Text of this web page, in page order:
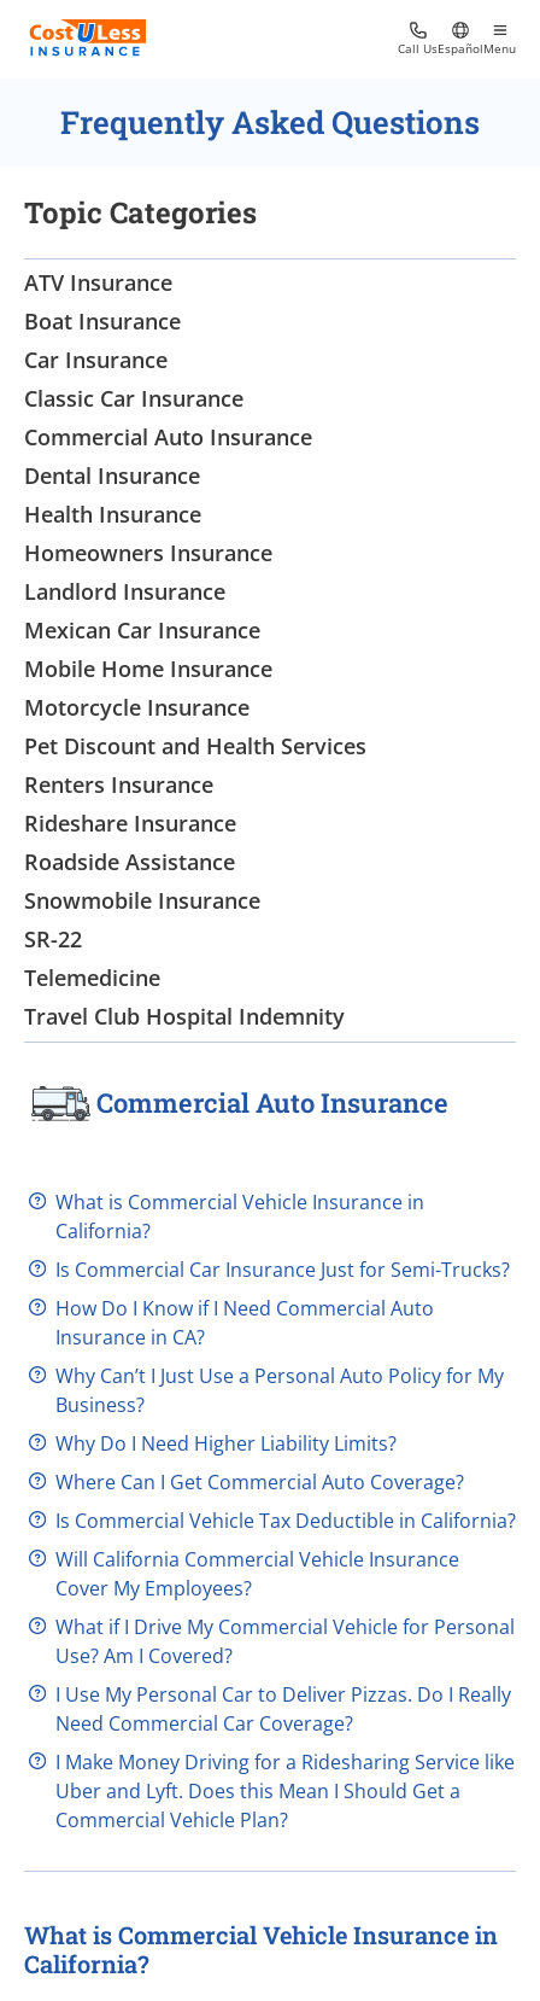
Call UsEspañolMenu
Frequently Asked Questions
Topic Categories
ATV Insurance
Boat Insurance
Car Insurance
Classic Car Insurance
Commercial Auto Insurance
Dental Insurance
Health Insurance
Homeowners Insurance
Landlord Insurance
Mexican Car Insurance
Mobile Home Insurance
Motorcycle Insurance
Pet Discount and Health Services
Renters Insurance
Rideshare Insurance
Roadside Assistance
Snowmobile Insurance
SR-22
Telemedicine
Travel Club Hospital Indemnity
Commercial Auto Insurance
What is Commercial Vehicle Insurance in
California?
Is Commercial Car Insurance Just forSemi-Trucks?
How Do I Know if I Need Commercial Auto
Insurance in CA?
Why Can’t I Just Use a Personal Auto Policy for My
Business?
Why Do I Need Higher Liability Limits?
Where Can I Get Commercial Auto Coverage?
Is Commercial Vehicle Tax Deductible in California?
Will California Commercial Vehicle Insurance
Cover My Employees?
What if I Drive My Commercial Vehicle for Personal
Use? Am I Covered?
I Use My Personal Car to Deliver Pizzas. Do I Really
Need Commercial Car Coverage?
I Make Money Driving for a Ridesharing Service like
Uber and Lyft. Does this Mean I Should Get a
Commercial Vehicle Plan?
What is Commercial Vehicle Insurance in
California?